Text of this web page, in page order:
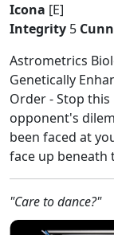
Icona [E]
Integrity 5
Astrometrics
Genetically
Order - Stop
opponent's
been faced at
face up beneath
"Care to dance?"